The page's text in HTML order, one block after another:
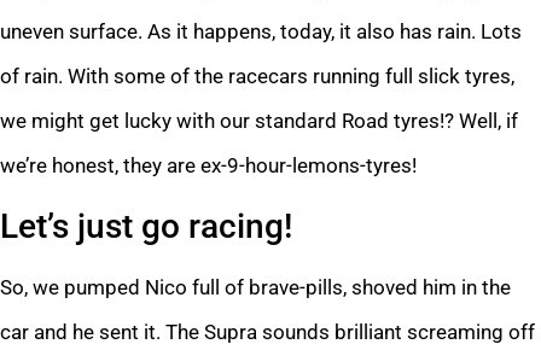
uneven surface. As it happens, today, it also has rain. Lots
of rain. With some of the racecars running full slick tyres,
we might get lucky with our standard Road tyres!? Well, if
we’re honest, they are ex-9-hour-lemons-tyres!
Let’s just go racing!
So, we pumped Nico full of brave-pills, shoved him in the
car and he sent it. The Supra sounds brilliant screaming off